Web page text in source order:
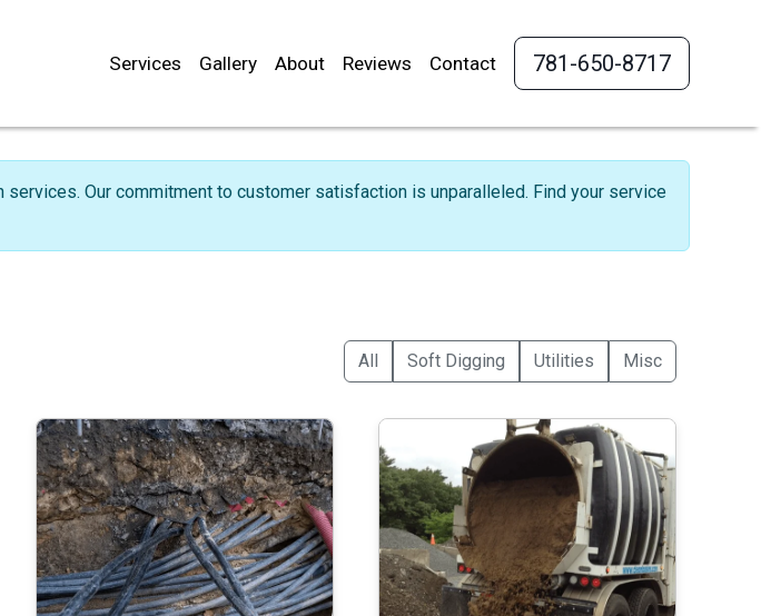
Services Gallery About Reviews Contact 781-650-8717
Our commitment to customer satisfaction is unparalleled. Find your service
All Soft Digging Utilities Misc